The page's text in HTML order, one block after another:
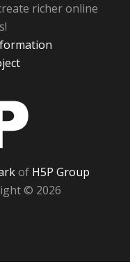
richer online
of H5P Group
© 2026